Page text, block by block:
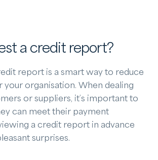
a credit report?
report is a smart way to reduce
your organisation. When dealing
or suppliers, it’s important to
can meet their payment
a credit report in advance
surprises.